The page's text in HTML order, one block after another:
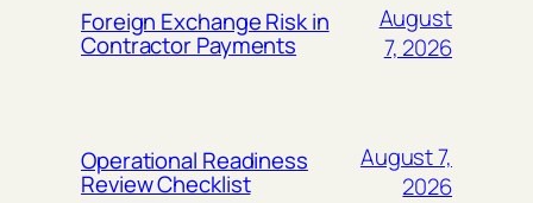
Foreign Exchange Risk in
Contractor Payments
August
7, 2026
Operational Readiness
Review Checklist
August 7,
2026